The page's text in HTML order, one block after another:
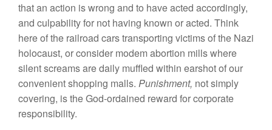
that an action is wrong and to have acted accordingly,
and culpability for not having known or acted. Think
here of the railroad cars transporting victims of the Nazi
holocaust, or consider modem abortion mills where
silent screams are daily muffled within earshot of our
convenient shopping malls. Punishment, not simply
covering, is the God-ordained reward for corporate
responsibility.